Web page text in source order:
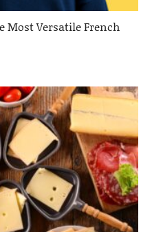
Most Versatile French